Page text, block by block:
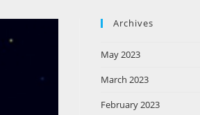
Archives
May 2023
March 2023
February 2023